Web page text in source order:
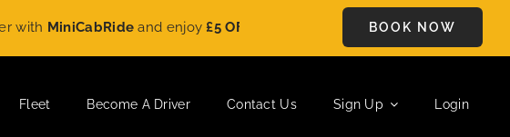
and enjoy£5 OFF on every ride. Book your journey today and
BOOK NOW
Fleet Become A Driver Contact Us Sign Up Login